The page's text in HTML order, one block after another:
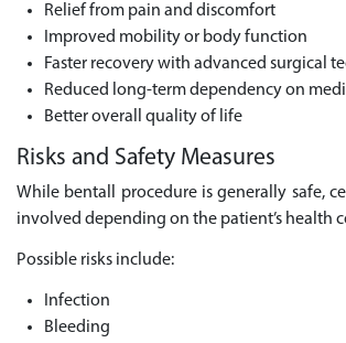
Relief from pain and discomfort
Improved mobility or body function
Faster recovery with advanced surgical
Reduced long-term dependency on
Better overall quality of life
Risks and Safety Measures
While bentall procedure is generally safe,
involved depending on the patient’s health
Possible risks include:
Infection
Bleeding